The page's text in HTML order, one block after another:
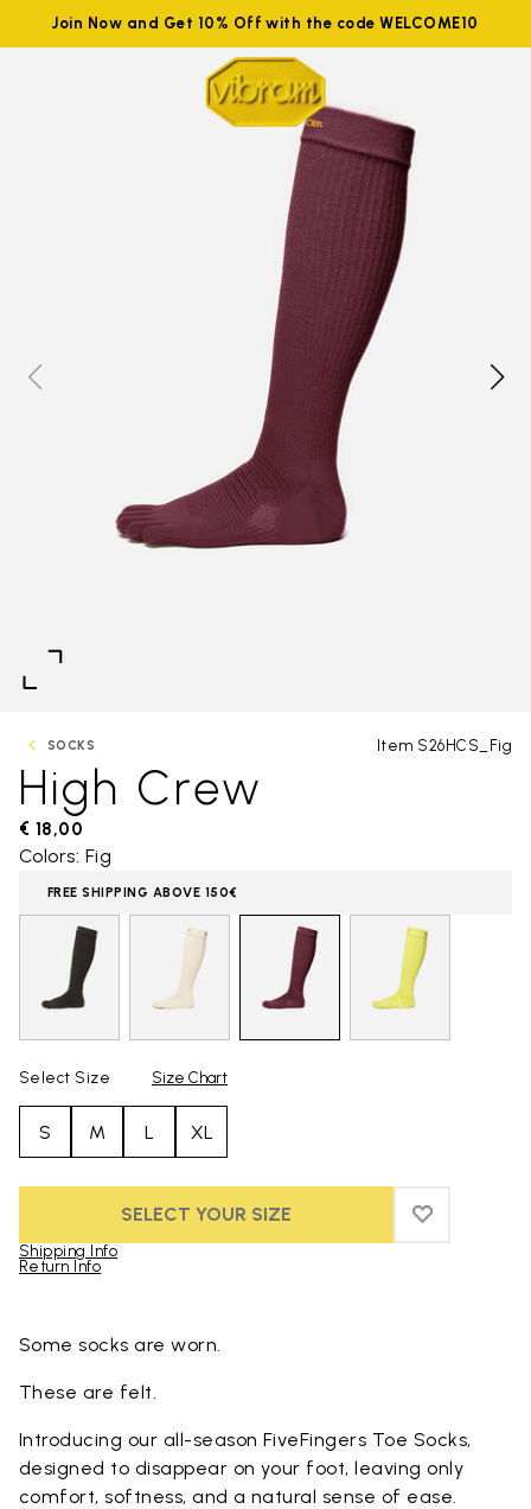
Join Now and Get 10% Off with the code WELCOME10
SOCKS Item S26HCS_Fig
High Crew
€ 18,00
Colors: Fig
FREE SHIPPING ABOVE 150€
Select Size Size Chart
S M L XL
SELECT YOUR SIZE ADD TO
ADD TO
Shipping Info
Return Info
Some socks are worn.
These are felt.
Introducing our all-season FiveFingers Toe Socks,
designed to disappear on your foot, leaving only
comfort, softness, and a natural sense of ease.